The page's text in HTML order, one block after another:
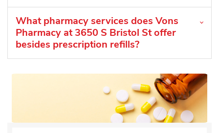
What pharmacy services does Vons
Pharmacy at 3650 S Bristol St offer
besides prescription refills?